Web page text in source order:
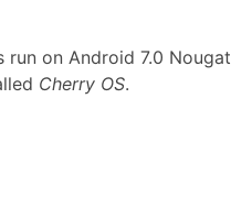
on Android 7.0 Nougat
Cherry OS.